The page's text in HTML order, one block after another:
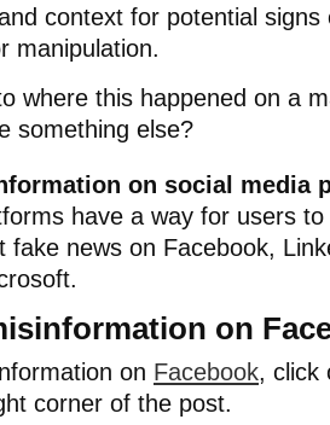
context for potential signs
manipulation.
where this happened on a
something else?
on social media
have a way for users
fake news on Facebook,
on
on Facebook, click
corner of the post.